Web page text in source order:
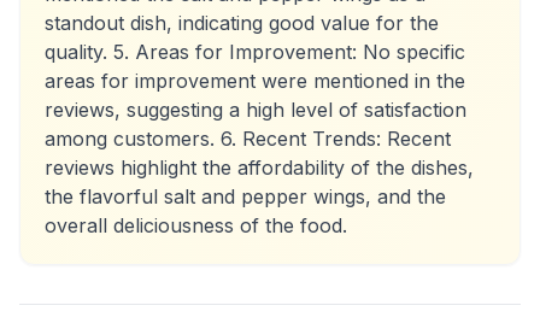
standout dish, indicating good value for the
quality. 5. Areas for Improvement: No specific
areas for improvement were mentioned in the
reviews, suggesting a high level of satisfaction
among customers. 6. Recent Trends: Recent
reviews highlight the affordability of the dishes,
the flavorful salt and pepper wings, and the
overall deliciousness of the food.